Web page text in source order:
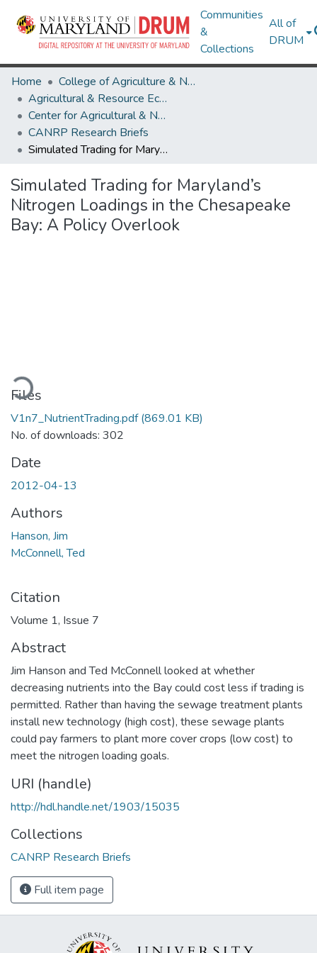
Communities
&
Collections
All of
DRUM
Home
College of Agriculture & Natural Resources
Agricultural & Resource Economics
Center for Agricultural & Natural Resource Policy
CANRP Research Briefs
Simulated Trading for Maryland’s Nitrogen Loadings in the Chesapeake Bay: A Policy Overlook
Simulated Trading for Maryland’s
Nitrogen Loadings in the Chesapeake
Bay: A Policy Overlook
Files
V1n7_NutrientTrading.pdf(869.01 KB)
No. of downloads: 302
Date
2012-04-13
Authors
Hanson, Jim
McConnell, Ted
Citation
Volume 1, Issue 7
Abstract
Jim Hanson and Ted McConnell looked at whether
decreasing nutrients into the Bay could cost less if trading is
permitted. Rather than having the sewage treatment plants
install new technology (high cost), these sewage plants
could pay farmers to plant more cover crops (low cost) to
meet the nitrogen loading goals.
URI (handle)
http://hdl.handle.net/1903/15035
Collections
CANRP Research Briefs
Full item page